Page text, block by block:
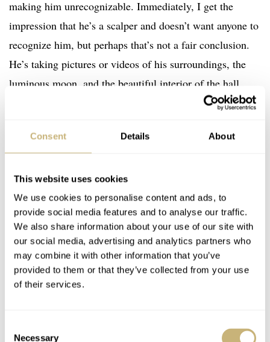
Consent Details About
This website uses cookies
We use cookies to personalise content and ads, to
provide social media features and to analyse our traffic.
We also share information about your use of our site with
our social media, advertising and analytics partners who
may combine it with other information that you’ve
provided to them or that they’ve collected from your use
of their services.
Necessary
making him unrecognizable. Immediately, I get the
impression that he’s a scalper and doesn’t want anyone to
recognize him, but perhaps that’s not a fair conclusion.
He’s taking pictures or videos of his surroundings, the
luminous moon, and the beautiful interior of the hall
where we stand. He dodges the reporters who request an
paper bag with a MoonSwatch inside.